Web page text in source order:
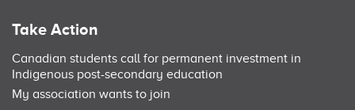
Take Action
Canadian students call for permanent investment in
Indigenous post-secondary education
My association wants to join